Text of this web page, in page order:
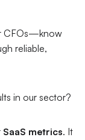
CFOs—know
reliable,
in our sector?
SaaS metrics. It